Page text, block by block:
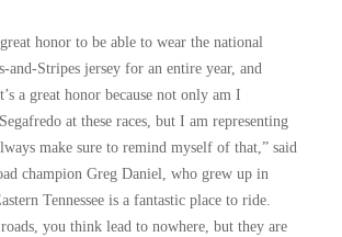
honor to be able to wear the national
and-Stripes jersey for an entire year, and
a great honor because not only am I
at these races, but I am representing
make sure to remind myself of that,” said
champion Greg Daniel, who grew up in
Tennessee is a fantastic place to ride.
you think lead to nowhere, but they are